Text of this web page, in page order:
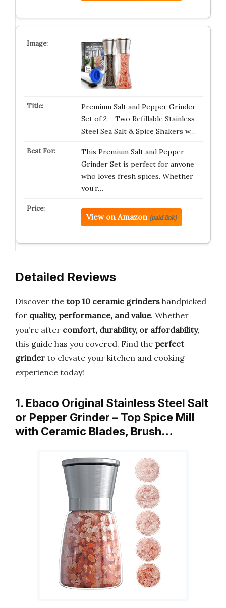
Premium Salt and Pepper Grinder
Set of 2 – Two Refillable Stainless
Steel Sea Salt & Spice Shakers w…
This Premium Salt and Pepper
Grinder Set is perfect for anyone
who loves fresh spices. Whether
you’r…
View on Amazon (paid link)
Detailed Reviews
Discover the top 10 ceramic grinders handpicked
for quality, performance, and value. Whether
you’re after comfort, durability, or affordability,
this guide has you covered. Find the perfect
grinder to elevate your kitchen and cooking
experience today!
1. Ebaco Original Stainless Steel Salt
or Pepper Grinder – Top Spice Mill
with Ceramic Blades, Brush…